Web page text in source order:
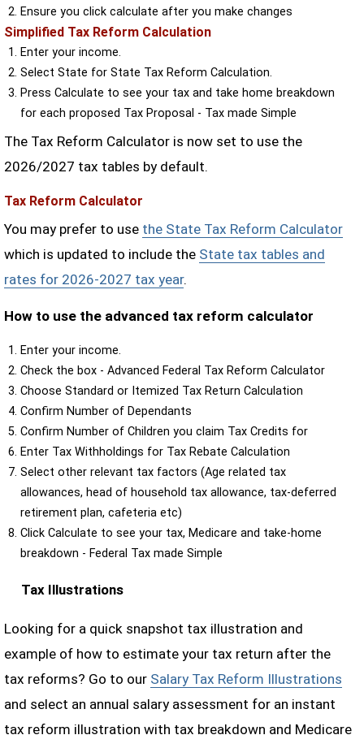
Ensure you click calculate after you make changes
Simplified Tax Reform Calculation
Enter your income.
Select State for State Tax Reform Calculation.
Press Calculate to see your tax and take home breakdown
for each proposed Tax Proposal - Tax made Simple
The Tax Reform Calculator is now set to use the
2026/2027 tax tables by default.
Tax Reform Calculator
You may prefer to use the State Tax Reform Calculator
which is updated to include the State tax tables and
rates for 2026-2027 tax year.
How to use the advanced tax reform calculator
Enter your income.
Check the box - Advanced Federal Tax Reform Calculator
Choose Standard or Itemized Tax Return Calculation
Confirm Number of Dependants
Confirm Number of Children you claim Tax Credits for
Enter Tax Withholdings for Tax Rebate Calculation
Select other relevant tax factors (Age related tax
allowances, head of household tax allowance, tax-deferred
retirement plan, cafeteria etc)
Click Calculate to see your tax, Medicare and take-home
breakdown - Federal Tax made Simple
Tax Illustrations
Looking for a quick snapshot tax illustration and
example of how to estimate your tax return after the
tax reforms? Go to our Salary Tax Reform Illustrations
and select an annual salary assessment for an instant
tax reform illustration with tax breakdown and Medicare